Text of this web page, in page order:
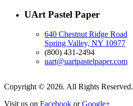
UArt Pastel Paper
640 Chestnut Ridge Road
Spring Valley, NY 10977
(800) 431-2494
uart@uartpastelpaper.com
Copyright © 2026. All Rights Reserved.
Visit us on Facebook orGoogle+